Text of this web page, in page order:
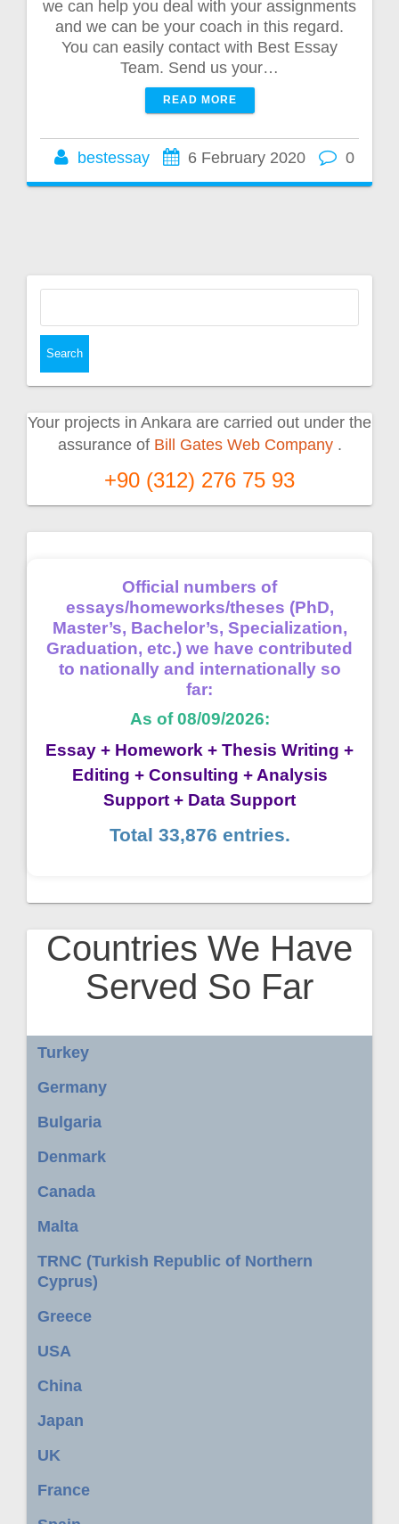
we can help you deal with your assignments
and we can be your coach in this regard.
You can easily contact with Best Essay
Team. Send us your…
READ MORE
bestessay 6 February 2020 0
Your projects in Ankara are carried out under the
assurance of Bill Gates Web Company .
+90 (312) 276 75 93
Official numbers of
essays/homeworks/theses (PhD,
Master’s, Bachelor’s, Specialization,
Graduation, etc.) we have contributed
to nationally and internationally so
far:
As of 08/09/2026:
Essay + Homework + Thesis Writing +
Editing + Consulting + Analysis
Support + Data Support
Total 33,876 entries.
Countries We Have
Served So Far
Turkey
Germany
Bulgaria
Denmark
Canada
Malta
TRNC (Turkish Republic of Northern
Cyprus)
Greece
USA
China
Japan
UK
France